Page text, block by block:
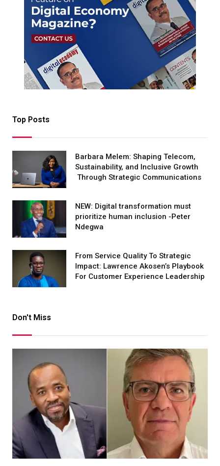
Top Posts
Barbara Melem: Shaping Telecom,
Sustainability, and Inclusive Growth
Through Strategic Communications
NEW: Digital transformation must
prioritize human inclusion -Peter
Ndegwa
From Service Quality To Strategic
Impact: Lawrence Akosen’s Playbook
For Customer Experience Leadership
Don't Miss